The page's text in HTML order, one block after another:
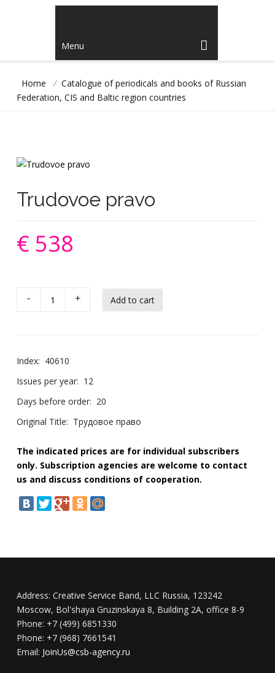
Menu
Home / Catalogue of periodicals and books of Russian
Federation, CIS and Baltic region countries
Trudovoe pravo
€ 538
- +
Index: 40610
Issues per year: 12
Days before order: 20
Original Title: Трудовое право
The indicated prices are for individual subscribers
only. Subscription agencies are welcome to contact
us and discuss conditions of cooperation.
Address: Creative Service Band, LLC Russia, 123242
Moscow, Bol'shaya Gruzinskaya 8, Building 2A, office 8-9
Phone: +7 (499) 6851330
Phone: +7 (968) 7661541
Email: JoinUs@csb-agency.ru